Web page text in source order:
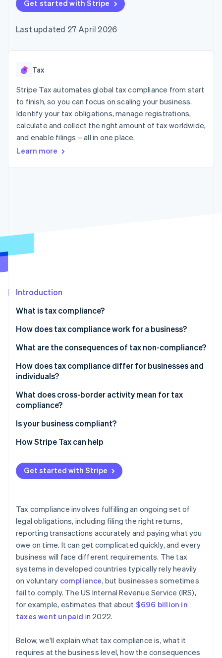
components
Payment
Access to
payments
Authorization
Boost
Acceptance
optimisations
Link
Accelerated
checkout
Financial
Connections
financial
automation
Revenue
Recognition
automation
Fraud prevention
Climate
Online identity verification
See how Stripe is building the economic
Watch now
SaaS
Gaming
Hospitality, travel and
leisure
Insurance
Media and
entertainment
Non-profits
Retail
billing
backed cards
Provision and manage
App integrations
Code samples
Developers blog
API status
Product roadmap
conference
Newsroom
Contact
Contact sales
Become a partner
Get started with Stripe
Last updated 27 April 2026
Tax
Stripe Tax automates global tax compliance from start
to finish, so you can focus on scaling your business.
Identify your tax obligations, manage registrations,
calculate and collect the right amount of tax worldwide,
and enable filings – all in one place.
Learn more
Introduction
What is tax compliance?
How does tax compliance work for a business?
Recordkeeping
Calculation and classification
What are the consequences of tax non-compliance?
How does tax compliance differ for businesses and
individuals?
What does cross-border activity mean for tax
compliance?
Indirect tax
Permanent establishment
Withholding taxes
Is your business compliant?
How Stripe Tax can help
Get started with Stripe
Tax compliance involves fulfilling an ongoing set of
legal obligations, including filing the right returns,
reporting transactions accurately and paying what you
owe on time. It can get complicated quickly, and every
business will face different requirements. The tax
systems in developed countries typically rely heavily
on voluntary compliance, but businesses sometimes
fail to comply. The US Internal Revenue Service (IRS),
for example, estimates that about $696 billion in
taxes went unpaid in 2022.
Below, we'll explain what tax compliance is, what it
requires at the business level, how the consequences